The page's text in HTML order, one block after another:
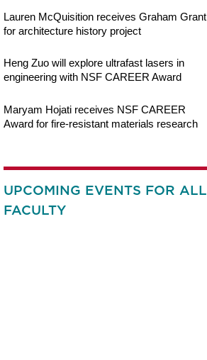
Lauren McQuisition receives Graham Grant
for architecture history project
Heng Zuo will explore ultrafast lasers in
engineering with NSF CAREER Award
Maryam Hojati receives NSF CAREER
Award for fire-resistant materials research
UPCOMING EVENTS FOR ALL
FACULTY